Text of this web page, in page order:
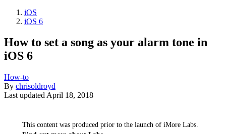
iOS
iOS 6
How to set a song as your alarm tone in
iOS 6
How-to
By chrisoldroyd
Last updated April 18, 2018
This content was produced prior to the launch of iMore Labs.